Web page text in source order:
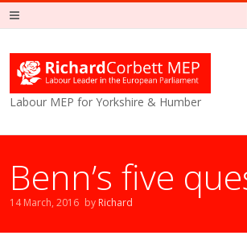
Labour MEP for Yorkshire & Humber
Benn’s five
14 March, 2016 by Richard